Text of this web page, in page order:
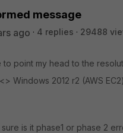
message
ago 4 replies
29488
point my head to the
Windows 2012 r2 (AWS
is it phase1 or phase 2